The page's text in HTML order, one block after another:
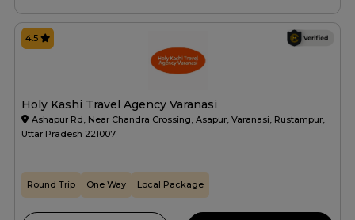
Holy Kashi Travel Agency Varanasi
Ashapur Rd, Near Chandra Crossing, Asapur, Varanasi, Rustampur,
Uttar Pradesh 221007
4.5
Round Trip One Way Local Package